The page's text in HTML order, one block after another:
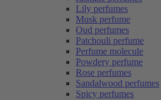
Lily perfumes
Musk perfume
Oud perfumes
Patchouli perfume
Perfume molecule
Powdery perfume
Rose perfumes
Sandalwood perfumes
Spicy perfumes